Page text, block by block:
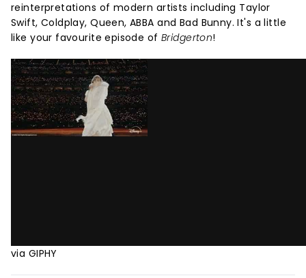
reinterpretations of modern artists including Taylor
Swift, Coldplay, Queen, ABBA and Bad Bunny. It's a little
like your favourite episode ofBridgerton!
via GIPHY